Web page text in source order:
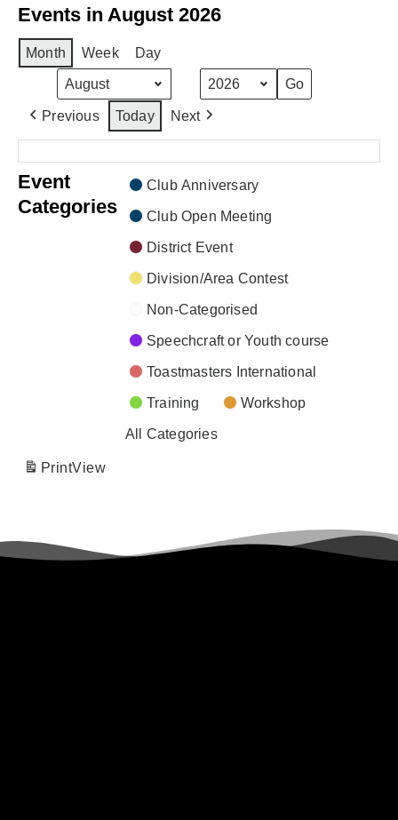
Events in August 2026
Month Week Day
Previous Today Next
Event
Categories
Club Anniversary
Club Open Meeting
District Event
Division/Area Contest
Non-Categorised
Speechcraft or Youth course
Toastmasters International
Training Workshop
All Categories
PrintView